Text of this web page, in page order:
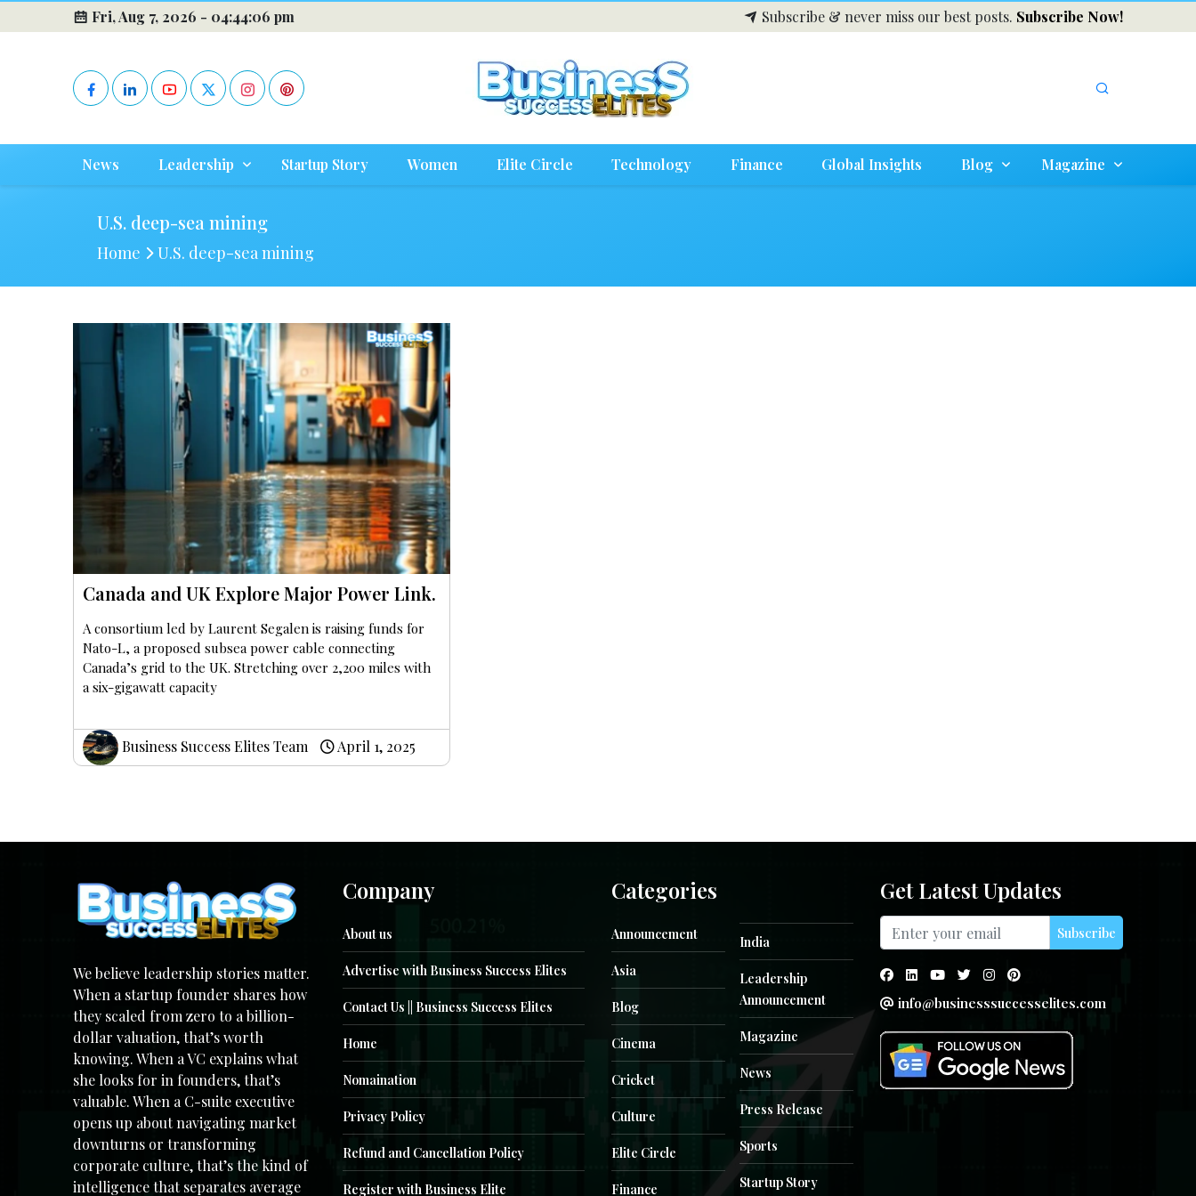
Fri, Aug 7, 2026 - 04:44:06 pm Subscribe & never miss our best posts. Subscribe Now!
News Leadership Startup Story Women Elite Circle Technology Finance Global Insights Blog Magazine
U.S. deep-sea mining
Home U.S. deep-sea mining
Canada and UK Explore Major Power Link.
A consortium led by Laurent Segalen is raising funds for
Nato-L, a proposed subsea power cable connecting
Canada’s grid to the UK. Stretching over 2,200 miles with
a six-gigawatt capacity
Business Success Elites Team April 1, 2025
We believe leadership stories matter.
When a startup founder shares how
they scaled from zero to a billion-
dollar valuation, that’s worth
knowing. When a VC explains what
she looks for in founders, that’s
valuable. When a C-suite executive
opens up about navigating market
downturns or transforming
corporate culture, that’s the kind of
intelligence that separates average
Company
About us
Advertise with Business Success Elites
Contact Us || Business Success Elites
Home
Nomaination
Privacy Policy
Refund and Cancellation Policy
Register with Business Elite
Categories
Announcement
Asia
Blog
Cinema
Cricket
Culture
Elite Circle
Finance
India
Leadership
Announcement
Magazine
News
Press Release
Sports
Startup Story
Get Latest Updates
Subscribe
info@businesssuccesselites.com